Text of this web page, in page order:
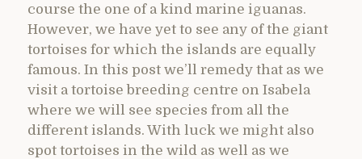
course the one of a kind marine iguanas.
However, we have yet to see any of the giant
tortoises for which the islands are equally
famous. In this post we’ll remedy that as we
visit a tortoise breeding centre on Isabela
where we will see species from all the
different islands. With luck we might also
spot tortoises in the wild as well as we